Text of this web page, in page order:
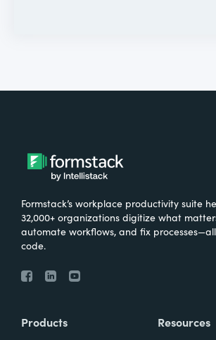
Formstack’s workplace productivity suite
32,000+ organizations digitize what
automate workflows, and fix
code.
Products Resources